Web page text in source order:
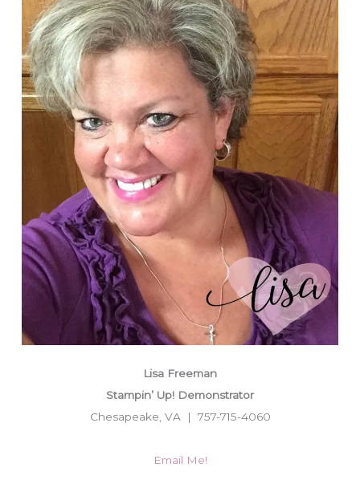
Lisa Freeman
Stampin’ Up! Demonstrator
Chesapeake, VA | 757-715-4060
Email Me!